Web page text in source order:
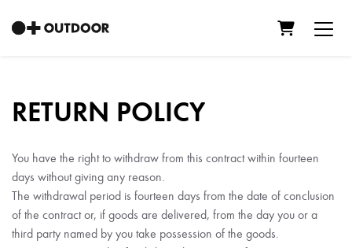
Shopping
RETURN POLICY
You have the right to withdraw from this contract within fourteen
days without giving any reason.
The withdrawal period is fourteen days from the date of conclusion
of the contract or, if goods are delivered, from the day you or a
third party named by you take possession of the goods.